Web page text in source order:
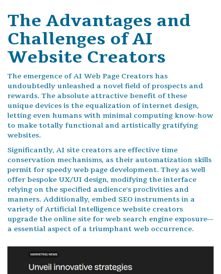
The Advantages and
Challenges of AI
Website Creators
The emergence of AI Web Page Creators has
undoubtedly unleashed a novel field of prospects and
rewards. The absolute attractive benefit of these
unique devices is the equalization of internet design,
letting even humans with minimal computing know-how
to make totally functional and artistically gratifying
websites.
Significantly, AI site creators are effective time
conservation mechanisms, as their automatization skills
permit for speedy web page development. They as well
offer bespoke UX/UI design, modifying the interface
relying on the specified audience's proclivities and
manners. Additionally, embed SEO instruments in a
variety of Artificial Intelligence website creators
upgrade the online site for web search engine exposure—
a essential aspect of a triumphant web occurrence.